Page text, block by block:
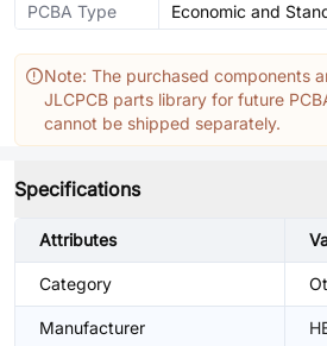
PCBA Type Economic and
Note: The purchased components
JLCPCB parts library for future
cannot be shipped separately.
Specifications
Attributes
Category
Manufacturer